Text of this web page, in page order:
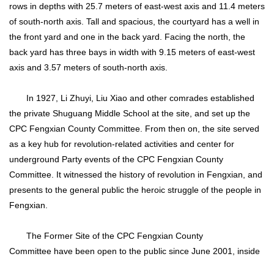
rows in depths with 25.7 meters of east-west axis and 11.4 meters
of south-north axis. Tall and spacious, the courtyard has a well in
the front yard and one in the back yard. Facing the north, the
back yard has three bays in width with 9.15 meters of east-west
axis and 3.57 meters of south-north axis.
In 1927, Li Zhuyi, Liu Xiao and other comrades established
the private Shuguang Middle School at the site, and set up the
CPC Fengxian County Committee. From then on, the site served
as a key hub for revolution-related activities and center for
underground Party events of the CPC Fengxian County
Committee. It witnessed the history of revolution in Fengxian, and
presents to the general public the heroic struggle of the people in
Fengxian.
The Former Site of the CPC Fengxian County
Committee have been open to the public since June 2001, inside